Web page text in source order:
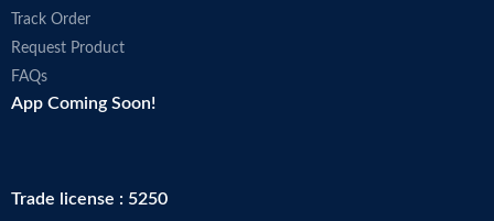
Track Order
Request Product
FAQs
App Coming Soon!
Trade license : 5250